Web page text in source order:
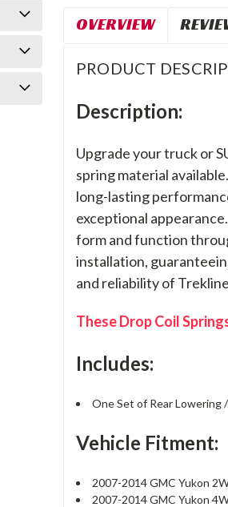
OVERVIEW
PRODUCT
Description:
Upgrade your truck or
spring material
long-lasting
exceptional
form and function
installation,
and reliability of
These Drop Coil
Includes:
One Set of Rear Lowering
Vehicle Fitment:
2007-2014 GMC Yukon
2007-2014 GMC Yukon